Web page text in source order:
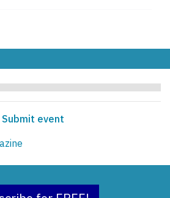
Submit event